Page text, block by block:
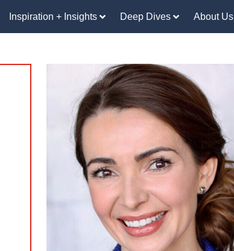
Inspiration + Insights Deep Dives About Us